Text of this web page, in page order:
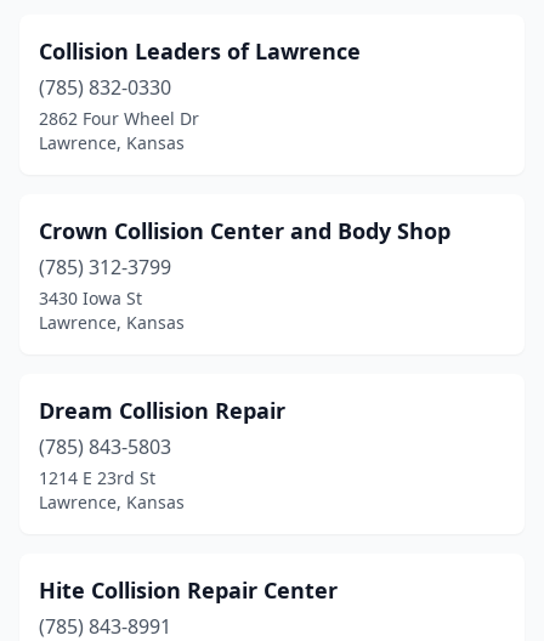
Collision Leaders of Lawrence
(785) 832-0330
2862 Four Wheel Dr
Lawrence, Kansas
Crown Collision Center and Body Shop
(785) 312-3799
3430 Iowa St
Lawrence, Kansas
Dream Collision Repair
(785) 843-5803
1214 E 23rd St
Lawrence, Kansas
Hite Collision Repair Center
(785) 843-8991